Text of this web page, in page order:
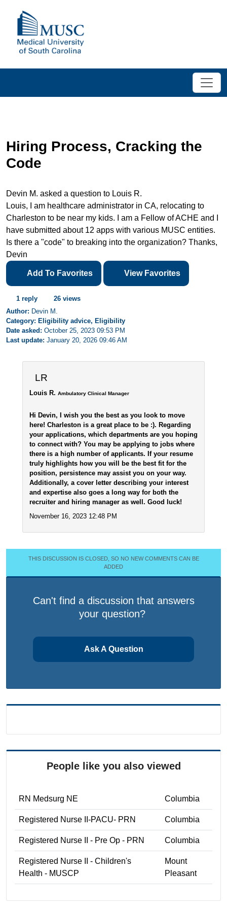
Hiring Process, Cracking the
Code
Devin M. asked a question to Louis R.
Louis, I am healthcare administrator in CA, relocating to
Charleston to be near my kids. I am a Fellow of ACHE and I
have submitted about 12 apps with various MUSC entities.
Is there a "code" to breaking into the organization? Thanks,
Devin
Add To Favorites View Favorites
1 reply
26 views
Author: Devin M.
Category: Eligibility advice, Eligibility
Date asked: October 25, 2023 09:53 PM
Last update: January 20, 2026 09:46 AM
LR
Louis R. Ambulatory Clinical Manager
Hi Devin, I wish you the best as you look to move
here! Charleston is a great place to be :). Regarding
your applications, which departments are you hoping
to connect with? You may be applying to jobs where
there is a high number of applicants. If your resume
truly highlights how you will be the best fit for the
position, persistence may assist you on your way.
Additionally, a cover letter describing your interest
and expertise also goes a long way for both the
recruiter and hiring manager as well. Good luck!
November 16, 2023 12:48 PM
THIS DISCUSSION IS CLOSED, SO NO NEW COMMENTS CAN BE
ADDED
Can't find a discussion that answers
your question?
Ask A Question
People like you also viewed
RN Medsurg NE Columbia
Registered Nurse II-PACU- PRN Columbia
Registered Nurse II - Pre Op - PRN Columbia
Registered Nurse II - Children's
Health - MUSCP
Mount
Pleasant